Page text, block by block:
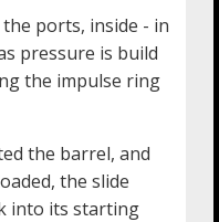
ports, inside - in
pressure is build
the impulse ring
the barrel, and
the slide
into its starting